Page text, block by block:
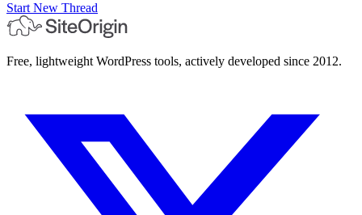
Start New Thread
Free, lightweight WordPress tools, actively developed since 2012.